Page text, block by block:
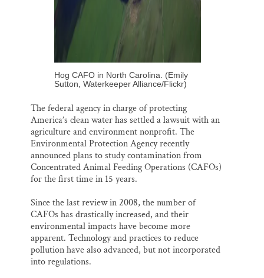
Hog CAFO in North Carolina. (Emily
Sutton, Waterkeeper Alliance/Flickr)
The federal agency in charge of protecting
America’s clean water has settled a lawsuit with an
agriculture and environment nonprofit. The
Environmental Protection Agency recently
announced plans to study contamination from
Concentrated Animal Feeding Operations (CAFOs)
for the first time in 15 years.
Since the last review in 2008, the number of
CAFOs has drastically increased, and their
environmental impacts have become more
apparent. Technology and practices to reduce
pollution have also advanced, but not incorporated
into regulations.